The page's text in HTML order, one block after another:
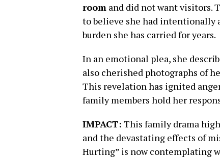
room and did not want visitors.
to believe she had intentionally
burden she has carried for years.
In an emotional plea, she
also cherished photographs of
This revelation has ignited
family members hold her
IMPACT: This family drama
and the devastating effects of
Hurting” is now contemplating